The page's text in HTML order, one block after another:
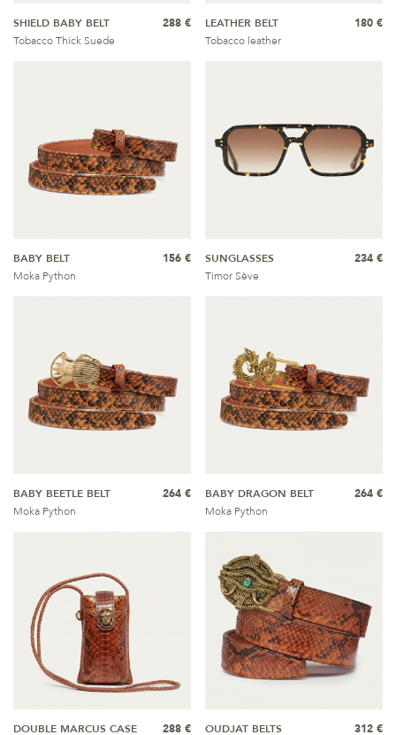
SHIELD BABY BELT
Tobacco Thick Suede
288 €
LEATHER BELT
Tobacco leather
180 €
BABY BELT
Moka Python
156 €
SUNGLASSES
Timor Sève
234 €
BABY BEETLE BELT
Moka Python
264 €
BABY DRAGON BELT
Moka Python
264 €
DOUBLE MARCUS CASE
288 €
OUDJAT BELTS
312 €